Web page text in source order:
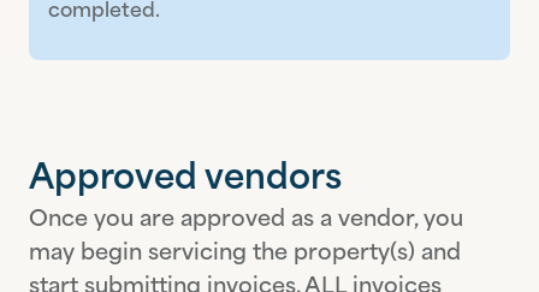
completed.
Approved vendors
Once you are approved as a vendor, you
may begin servicing the property(s) and